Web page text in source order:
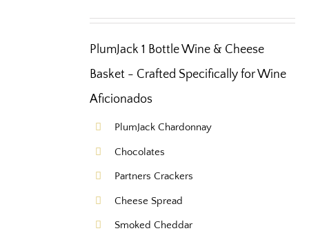
PlumJack 1 Bottle Wine & Cheese
Basket - Crafted Specifically for Wine
Aficionados
PlumJack Chardonnay
Chocolates
Partners Crackers
Cheese Spread
Smoked Cheddar